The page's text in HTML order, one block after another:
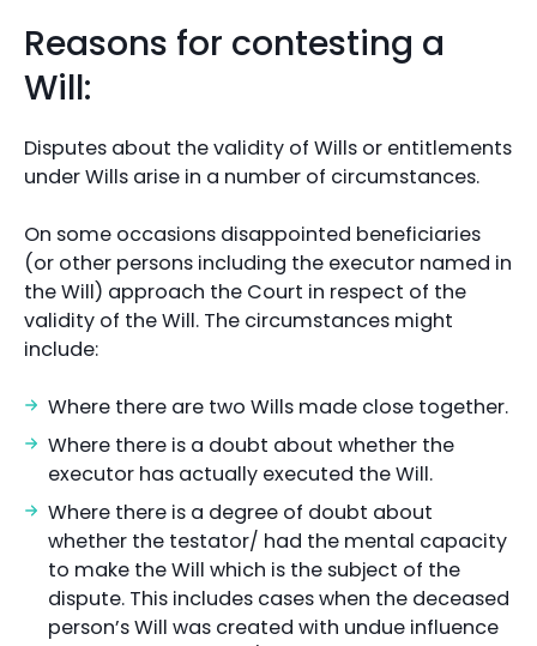
Reasons for contesting a
Will:
Disputes about the validity of Wills or entitlements
under Wills arise in a number of circumstances.
On some occasions disappointed beneficiaries
(or other persons including the executor named in
the Will) approach the Court in respect of the
validity of the Will. The circumstances might
include:
Where there are two Wills made close together.
Where there is a doubt about whether the
executor has actually executed the Will.
Where there is a degree of doubt about
whether the testator/ had the mental capacity
to make the Will which is the subject of the
dispute. This includes cases when the deceased
person’s Will was created with undue influence